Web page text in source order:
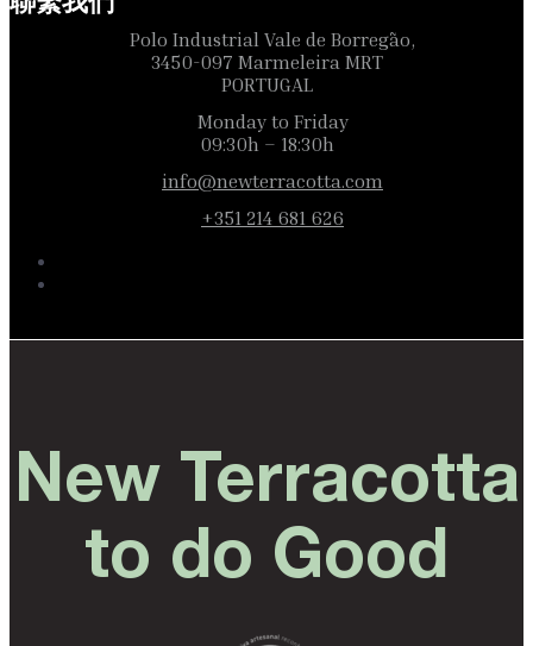
Polo Industrial Vale de Borregão,
3450-097 Marmeleira MRT
PORTUGAL
Monday to Friday
09:30h – 18:30h
info@newterracotta.com
+351 214 681 626
New Terracotta
to do Good